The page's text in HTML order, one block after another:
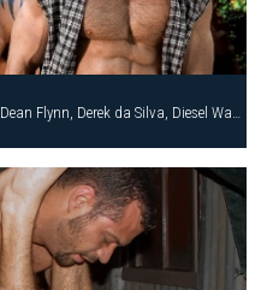
Alex Baresi, Brody Newport, CJ Madison, Dean Flynn, Derek da Silva, Diesel Washington, Dirk Jager, Francois Sagat, Lars Svenson, Rick van Sant, Tober Brandt, Tony Buff